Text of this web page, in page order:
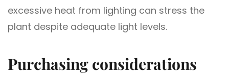
excessive heat from lighting can stress the
plant despite adequate light levels.
Purchasing considerations